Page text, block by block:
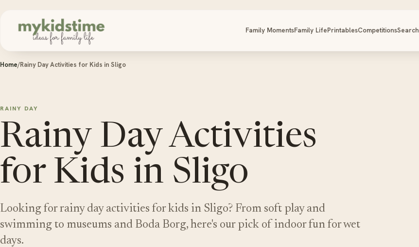
Family MomentsFamily LifePrintablesCompetitionsSearch
Home/Rainy Day Activities for Kids in Sligo
RAINY DAY
Rainy Day Activities
for Kids in Sligo
Looking for rainy day activities for kids in Sligo? From soft play and
swimming to museums and Boda Borg, here's our pick of indoor fun for wet
days.